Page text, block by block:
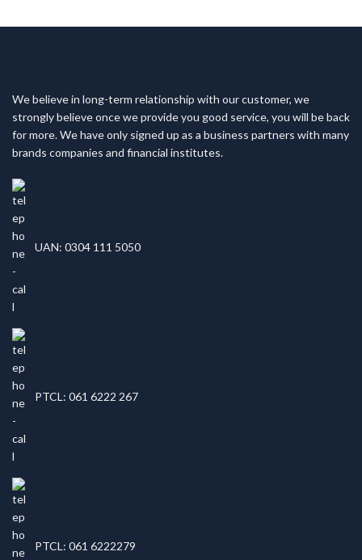
We believe in long-term relationship with our customer, we
strongly believe once we provide you good service, you will be back
for more. We have only signed up as a business partners with many
brands companies and financial institutes.
UAN: 0304 111 5050
PTCL: 061 6222 267
PTCL: 061 6222279